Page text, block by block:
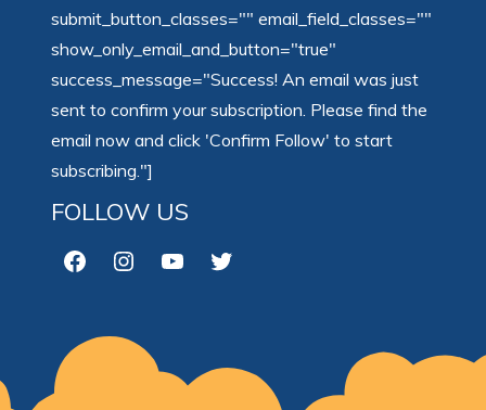
submit_button_classes="" email_field_classes=""
show_only_email_and_button="true"
success_message="Success! An email was just
sent to confirm your subscription. Please find the
email now and click 'Confirm Follow' to start
subscribing."]
FOLLOW US
Facebook
Instagram
YouTubeTwitter